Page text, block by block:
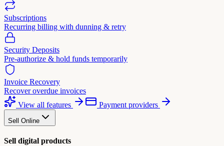
Subscriptions
Recurring billing with dunning & retry
Security Deposits
Pre-authorize & hold funds temporarily
Invoice Recovery
Recover overdue invoices
View all features
Payment providers
Sell Online
Sell digital products